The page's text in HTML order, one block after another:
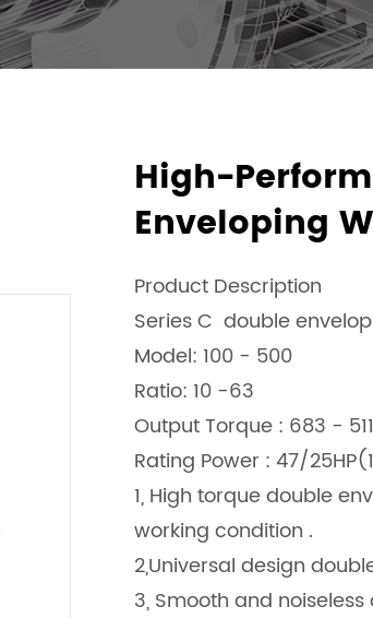
High-
Enveloping
Product Description
Series C double
Model: 100 - 500
Ratio: 10 -63
Output Torque : 683 -
Rating Power : 47/
1, High torque double
working condition .
2,Universal design
3, Smooth and